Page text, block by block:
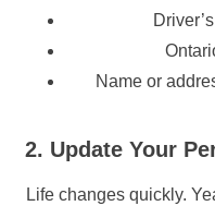
Name or
2. Update Your
Life changes quickly.